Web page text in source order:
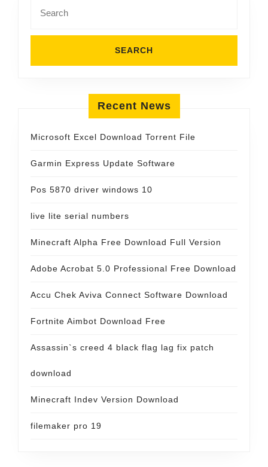
for:
Recent News
Microsoft Excel Download Torrent File
Garmin Express Update Software
Pos 5870 driver windows 10
live lite serial numbers
Minecraft Alpha Free Download Full Version
Adobe Acrobat 5.0 Professional Free Download
Accu Chek Aviva Connect Software Download
Fortnite Aimbot Download Free
Assassin`s creed 4 black flag lag fix patch
download
Minecraft Indev Version Download
filemaker pro 19